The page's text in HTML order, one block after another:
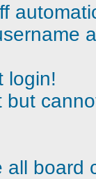
login!
board